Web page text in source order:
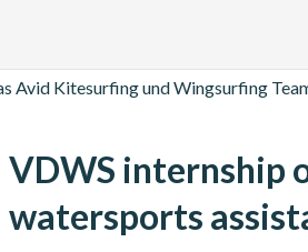
VDWS internship
watersports